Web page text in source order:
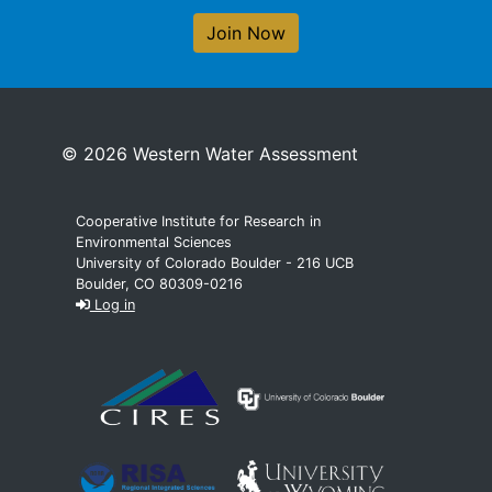
Join Now
© 2026 Western Water Assessment
Cooperative Institute for Research in
Environmental Sciences
University of Colorado Boulder - 216 UCB
Boulder, CO 80309-0216
Log in